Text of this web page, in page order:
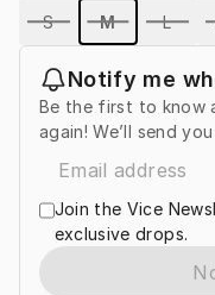
S
M L
Notify me
Be the first to know
again! We’ll send
Join the Vice
exclusive drops.